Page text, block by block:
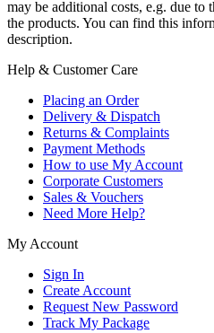
may be additional costs, e.g. due to
the products. You can find this
description.
Help & Customer Care
Placing an Order
Delivery & Dispatch
Returns & Complaints
Payment Methods
How to use My Account
Corporate Customers
Sales & Vouchers
Need More Help?
My Account
Sign In
Create Account
Request New Password
Track My Package